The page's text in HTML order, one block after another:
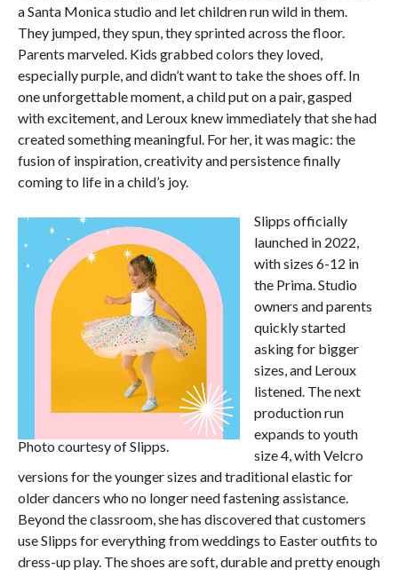
a Santa Monica studio and let children run wild in them.
They jumped, they spun, they sprinted across the floor.
Parents marveled. Kids grabbed colors they loved,
especially purple, and didn’t want to take the shoes off. In
one unforgettable moment, a child put on a pair, gasped
with excitement, and Leroux knew immediately that she had
created something meaningful. For her, it was magic: the
fusion of inspiration, creativity and persistence finally
coming to life in a child’s joy.
Photo courtesy of Slipps.
Slipps officially
launched in 2022,
with sizes 6-12 in
the Prima. Studio
owners and parents
quickly started
asking for bigger
sizes, and Leroux
listened. The next
production run
expands to youth
size 4, with Velcro
versions for the younger sizes and traditional elastic for
older dancers who no longer need fastening assistance.
Beyond the classroom, she has discovered that customers
use Slipps for everything from weddings to Easter outfits to
dress-up play. The shoes are soft, durable and pretty enough